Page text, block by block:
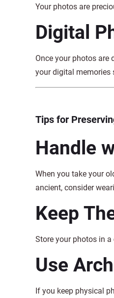
Your photos are
Digital
Once your photos are
your digital memories
Tips for
Handle
When you take your
ancient, consider
Keep
Store your photos in
Use
If you keep physical